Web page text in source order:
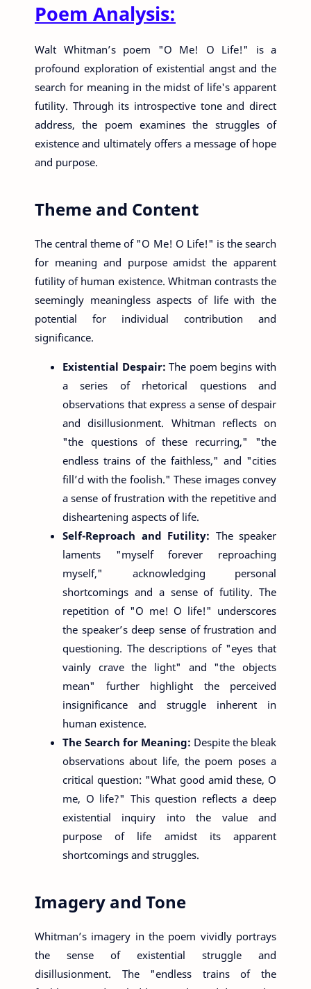
Poem Analysis:
Walt Whitman’s poem "O Me! O Life!" is a
profound exploration of existential angst and the
search for meaning in the midst of life's apparent
futility. Through its introspective tone and direct
address, the poem examines the struggles of
existence and ultimately offers a message of hope
and purpose.
Theme and Content
The central theme of "O Me! O Life!" is the search
for meaning and purpose amidst the apparent
futility of human existence. Whitman contrasts the
seemingly meaningless aspects of life with the
potential for individual contribution and
significance.
Existential Despair:The poem begins with
a series of rhetorical questions and
observations that express a sense of despair
and disillusionment. Whitman reflects on
"the questions of these recurring," "the
endless trains of the faithless," and "cities
fill’d with the foolish." These images convey
a sense of frustration with the repetitive and
disheartening aspects of life.
Self-Reproach and Futility: The speaker
laments "myself forever reproaching
myself," acknowledging personal
shortcomings and a sense of futility. The
repetition of "O me! O life!" underscores
the speaker’s deep sense of frustration and
questioning. The descriptions of "eyes that
vainly crave the light" and "the objects
mean" further highlight the perceived
insignificance and struggle inherent in
human existence.
The Search for Meaning: Despite the bleak
observations about life, the poem poses a
critical question: "What good amid these, O
me, O life?" This question reflects a deep
existential inquiry into the value and
purpose of life amidst its apparent
shortcomings and struggles.
Imagery and Tone
Whitman’s imagery in the poem vividly portrays
the sense of existential struggle and
disillusionment. The "endless trains of the